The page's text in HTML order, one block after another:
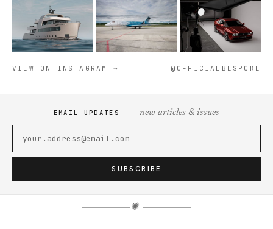
VIEW ON INSTAGRAM → @OFFICIALBESPOKE
EMAIL UPDATES — new articles & issues
SUBSCRIBE
✺